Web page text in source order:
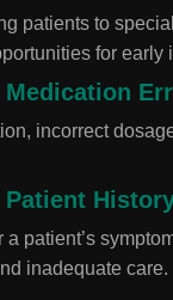
patients to
for early
incorrect
patient’s
inadequate care.